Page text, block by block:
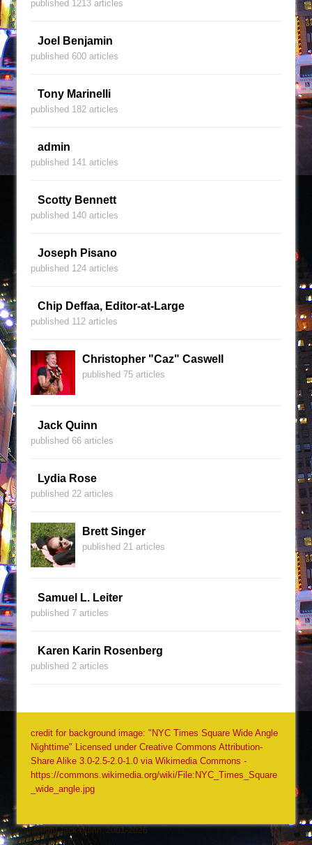
published 1213 articles
Joel Benjamin
published 600 articles
Tony Marinelli
published 182 articles
admin
published 141 articles
Scotty Bennett
published 140 articles
Joseph Pisano
published 124 articles
Chip Deffaa, Editor-at-Large
published 112 articles
Christopher "Caz" Caswell
published 75 articles
Jack Quinn
published 66 articles
Lydia Rose
published 22 articles
Brett Singer
published 21 articles
Samuel L. Leiter
published 7 articles
Karen Karin Rosenberg
published 2 articles
credit for background image: "NYC Times Square Wide Angle
Nighttime" Licensed under Creative Commons Attribution-
Share Alike 3.0-2.5-2.0-1.0 via Wikimedia Commons -
https://commons.wikimedia.org/wiki/File:NYC_Times_Square
_wide_angle.jpg
Copyright Jack Quinn, 2001-2026